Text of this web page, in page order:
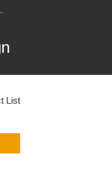
List